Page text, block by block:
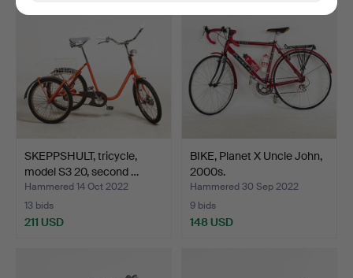
SKEPPSHULT, tricycle,
model S3 20, second …
Hammered 14 Oct 2022
13 bids
211 USD
BIKE, Planet X Uncle John,
2000s.
Hammered 30 Sep 2022
9 bids
148 USD